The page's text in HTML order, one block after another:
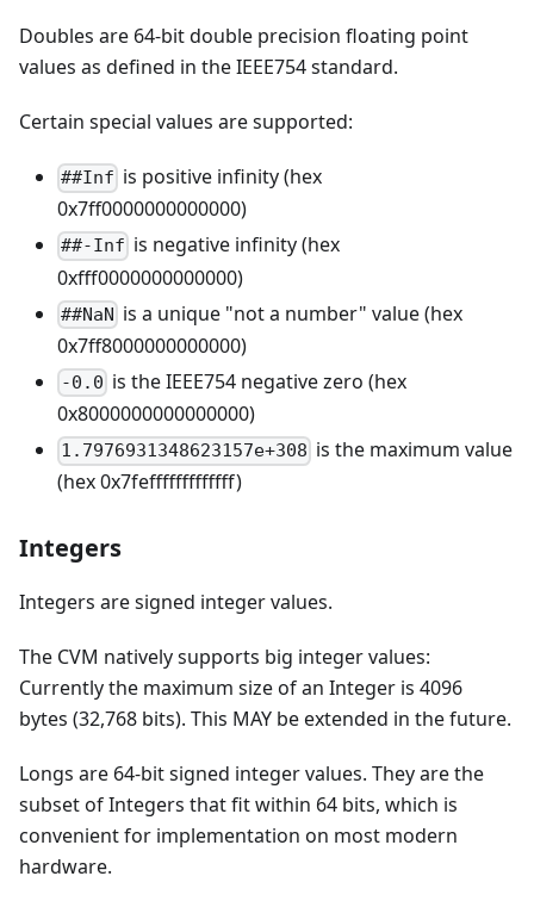
Doubles are 64-bit double precision floating point
values as defined in the IEEE754 standard.
Certain special values are supported:
##Inf is positive infinity (hex
0x7ff0000000000000)
##-Inf is negative infinity (hex
0xfff0000000000000)
##NaN is a unique "not a number" value (hex
0x7ff8000000000000)
-0.0 is the IEEE754 negative zero (hex
0x8000000000000000)
1.7976931348623157e+308 is the maximum value
(hex 0x7fefffffffffffff)
Integers
Integers are signed integer values.
The CVM natively supports big integer values:
Currently the maximum size of an Integer is 4096
bytes (32,768 bits). This MAY be extended in the future.
Longs are 64-bit signed integer values. They are the
subset of Integers that fit within 64 bits, which is
convenient for implementation on most modern
hardware.